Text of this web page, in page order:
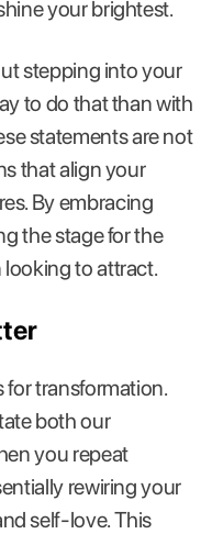
your brightest.
stepping into your
to do that than with
statements are not
that align your
By embracing
the stage for the
looking to attract.
transformation.
both our
you repeat
rewiring your
self-love. This